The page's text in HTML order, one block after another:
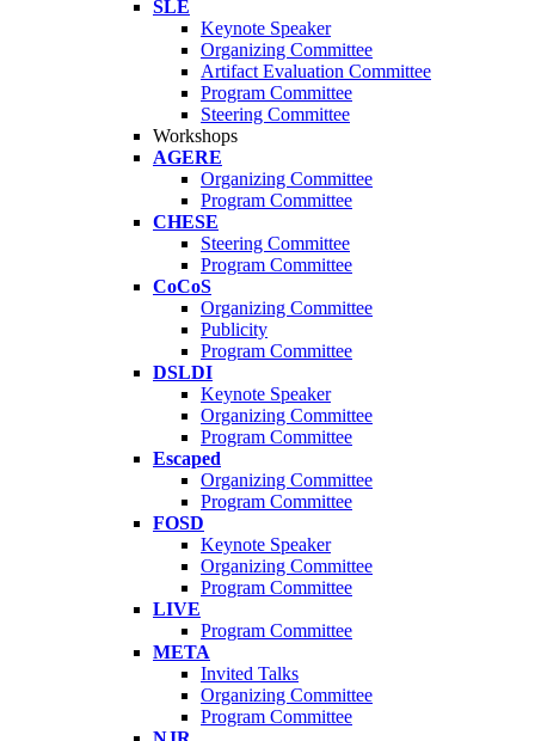
SLE
Keynote Speaker
Organizing Committee
Artifact Evaluation Committee
Program Committee
Steering Committee
Workshops
AGERE
Organizing Committee
Program Committee
CHESE
Steering Committee
Program Committee
CoCoS
Organizing Committee
Publicity
Program Committee
DSLDI
Keynote Speaker
Organizing Committee
Program Committee
Escaped
Organizing Committee
Program Committee
FOSD
Keynote Speaker
Organizing Committee
Program Committee
LIVE
Program Committee
META
Invited Talks
Organizing Committee
Program Committee